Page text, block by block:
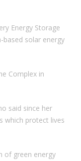
Energy Storage
based solar energy
Complex in
said since her
which protect lives
of green energy